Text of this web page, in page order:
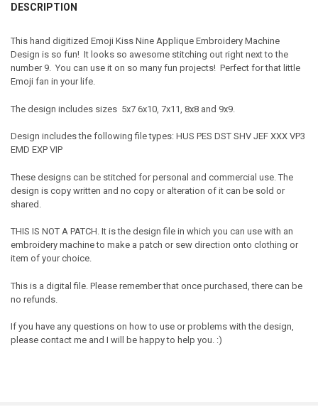
DESCRIPTION
This hand digitized Emoji Kiss Nine Applique Embroidery Machine
Design is so fun! It looks so awesome stitching out right next to the
number 9. You can use it on so many fun projects! Perfect for that little
Emoji fan in your life.
The design includes sizes 5x7 6x10, 7x11, 8x8 and 9x9.
Design includes the following file types: HUS PES DST SHV JEF XXX VP3
EMD EXP VIP
These designs can be stitched for personal and commercial use. The
design is copy written and no copy or alteration of it can be sold or
shared.
THIS IS NOT A PATCH. It is the design file in which you can use with an
embroidery machine to make a patch or sew direction onto clothing or
item of your choice.
This is a digital file. Please remember that once purchased, there can be
no refunds.
If you have any questions on how to use or problems with the design,
please contact me and I will be happy to help you. :)